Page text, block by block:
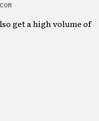
get a high volume of